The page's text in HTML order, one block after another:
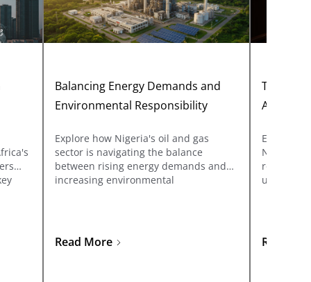
Balancing Energy Demands and
Environmental Responsibility
Explore how Nigeria's oil and gas
sector is navigating the balance
between rising energy demands and
increasing environmental
business practices shaping the future
of energy in Nigeria.
Read More
The
Acts or
Explore
Nigeria,
role to the
Read